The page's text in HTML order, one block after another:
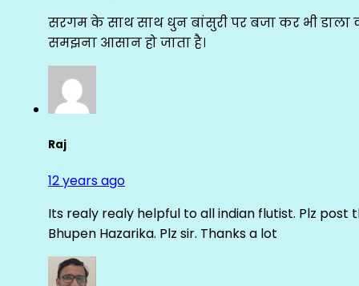
सरगम के साथ साथ धुन बांसुरी पर बजा कर भी डाला
समझना आसान हो जाता है।
Raj
12 years ago
Its realy realy helpful to all indian flutist. Plz post
Bhupen Hazarika. Plz sir. Thanks a lot